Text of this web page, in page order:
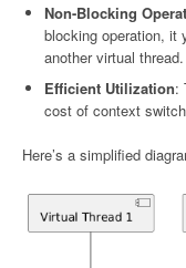
Non-Blocking
blocking operation, it
another virtual thread.
Efficient Utilization:
cost of context
Here’s a simplified